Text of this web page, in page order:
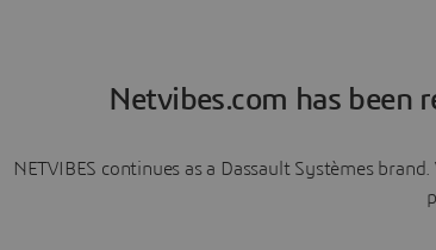
Netvibes.com has been
NETVIBES continues as a Dassault Systèmes